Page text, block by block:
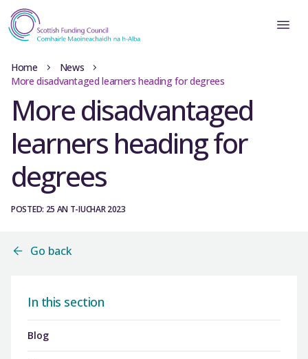
Home
News
More disadvantaged learners heading for degrees
More disadvantaged
learners heading for
degrees
POSTED: 25 AN T-IUCHAR 2023
Go back
In this section
Blog